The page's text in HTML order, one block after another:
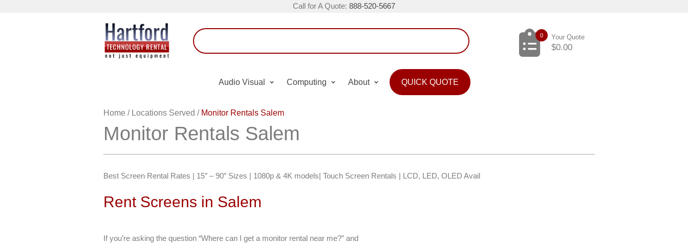
Call for A Quote: 888-520-5667
0 Your Quote
$0.00
Audio Visual Computing About QUICK QUOTE
Home / Locations Served / Monitor Rentals Salem
Monitor Rentals Salem
Best Screen Rental Rates | 15″ – 90″ Sizes | 1080p & 4K models| Touch Screen Rentals | LCD, LED, OLED Avail
Rent Screens in Salem
If you’re asking the question “Where can I get a monitor rental near me?” and